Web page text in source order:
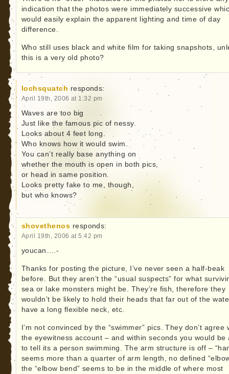
indication that the photos were immediately successive
would easily explain the apparent lighting and time of day
difference.
Who still uses black and white film for taking snapshots,
this is a very old photo?
lochsquatch responds:
April 19th, 2006 at 1:32 pm
Waves are too big
Just like the famous pic of nessy.
Looks about 4 feet long.
Who knows how it would swim.
You can’t really base anything on
whether the mouth is open in both pics,
or head in same position.
Looks pretty fake to me, though,
but who knows?
shovethenos responds:
April 19th, 2006 at 5:42 pm
youcan….-
Thanks for posting the picture, I’ve never seen a half-beak
before. But they aren’t the “usual suspects” for what
sea or lake monsters might be. They’re fish, therefore they
wouldn’t be likely to hold their heads that far out of the
have a long flexible neck, etc.
I’m not convinced by the “swimmer” pics. They don’t agree
the eyewitness account – and within seconds you would be
to tell its a person swimming. The arm structure is off –
seems more than a quarter of arm length, no defined
the “elbow bend” seems to be in the middle of where most